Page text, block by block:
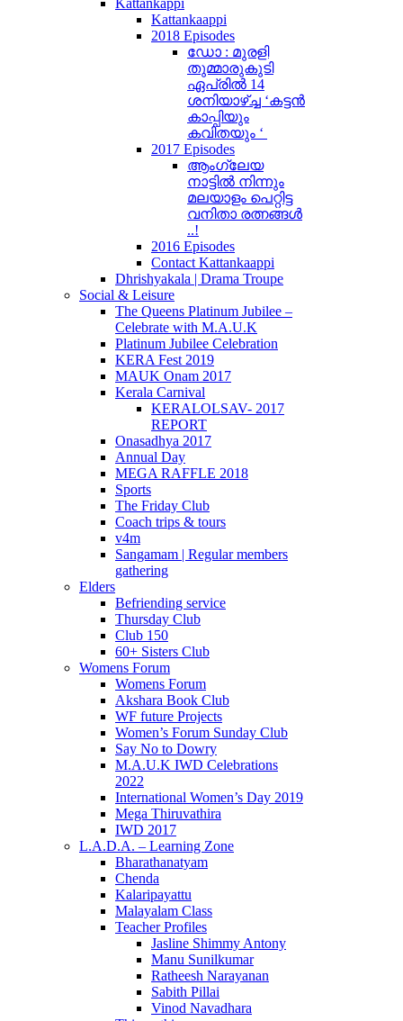
Kattankappi
Kattankaappi
2018 Episodes
ഡോ : മുരളി
തുമ്മാരുകുടി
ഏപ്രിൽ 14
ശനിയാഴ്ച്ച ‘കട്ടൻ
കാപ്പിയും
കവിതയും ‘
2017 Episodes
ആംഗ്ലേയ
നാട്ടിൽ നിന്നും
മലയാളം പെറ്റിട്ട
വനിതാ രത്നങ്ങൾ
..!
2016 Episodes
Contact Kattankaappi
Dhrishyakala | Drama Troupe
Social & Leisure
The Queens Platinum Jubilee –
Celebrate with M.A.U.K
Platinum Jubilee Celebration
KERA Fest 2019
MAUK Onam 2017
Kerala Carnival
KERALOLSAV- 2017
REPORT
Onasadhya 2017
Annual Day
MEGA RAFFLE 2018
Sports
The Friday Club
Coach trips & tours
v4m
Sangamam | Regular members
gathering
Elders
Befriending service
Thursday Club
Club 150
60+ Sisters Club
Womens Forum
Womens Forum
Akshara Book Club
WF future Projects
Women’s Forum Sunday Club
Say No to Dowry
M.A.U.K IWD Celebrations
2022
International Women’s Day 2019
Mega Thiruvathira
IWD 2017
L.A.D.A. – Learning Zone
Bharathanatyam
Chenda
Kalaripayattu
Malayalam Class
Teacher Profiles
Jasline Shimmy Antony
Manu Sunilkumar
Ratheesh Narayanan
Sabith Pillai
Vinod Navadhara